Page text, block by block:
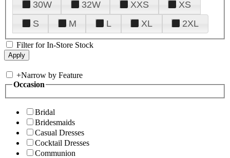
30W
32W XXS
XS
S
M L XL 2XL
Filter for In-Store Stock
+Narrow by Feature
Occasion
Bridal
Bridesmaids
Casual Dresses
Cocktail Dresses
Communion